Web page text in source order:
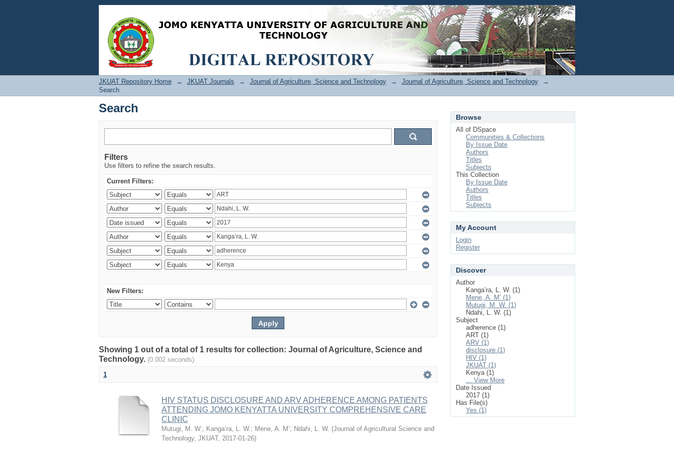
Search Login
JKUAT Repository Home → JKUAT Journals → Journal of Agriculture, Science and Technology → Journal of Agriculture, Science and Technology
→
Search
Search
Filters
Use filters to refine the search results.
Current Filters:
New Filters:
Showing 1 out of a total of 1 results for collection: Journal of Agriculture, Science and
Technology. (0.002 seconds)
1
HIV STATUS DISCLOSURE AND ARV ADHERENCE AMONG PATIENTS
ATTENDING JOMO KENYATTA UNIVERSITY COMPREHENSIVE CARE
CLINIC
Mutugi, M. W.; Kanga’ra, L. W.; Mene, A. M’; Ndahi, L. W. (Journal of Agricultural Science and
Technology, JKUAT, 2017-01-26)
Browse
All of DSpace
Communities & Collections
By Issue Date
Authors
Titles
Subjects
This Collection
By Issue Date
Authors
Titles
Subjects
My Account
Login
Register
Discover
Author
Kanga’ra, L. W. (1)
Mene, A. M’ (1)
Mutugi, M. W. (1)
Ndahi, L. W. (1)
Subject
adherence (1)
ART (1)
ARV (1)
disclosure (1)
HIV (1)
JKUAT (1)
Kenya (1)
... View More
Date Issued
2017 (1)
Has File(s)
Yes (1)